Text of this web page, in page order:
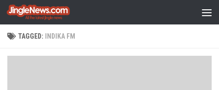
Skip to content
TAGGED: INDIKA FM